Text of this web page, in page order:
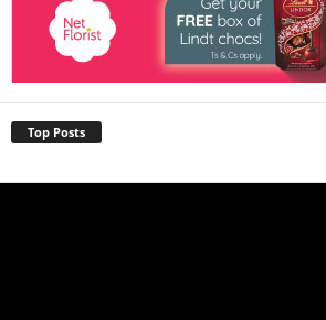
Top Posts